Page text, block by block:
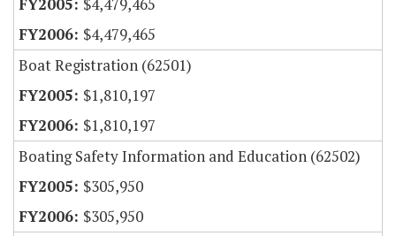
$4,479,465
$4,479,465
Boat Registration (62501)
$1,810,197
$1,810,197
Boating Safety Information and Education (62502)
$305,950
$305,950